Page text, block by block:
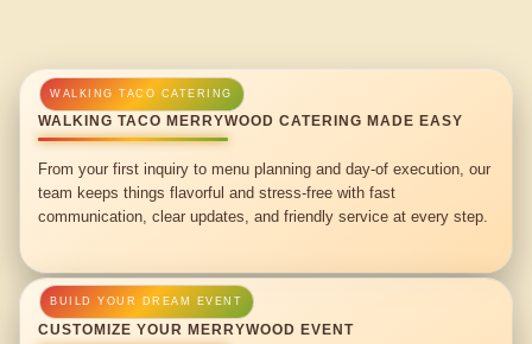
WALKING TACO MERRYWOOD CATERING MADE EASY
From your first inquiry to menu planning and day-of execution, our
team keeps things flavorful and stress-free with fast
communication, clear updates, and friendly service at every step.
CUSTOMIZE YOUR MERRYWOOD EVENT